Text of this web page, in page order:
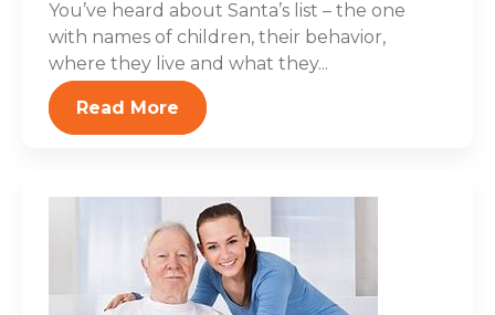
You’ve heard about Santa’s list – the one
with names of children, their behavior,
where they live and what they...
Read More